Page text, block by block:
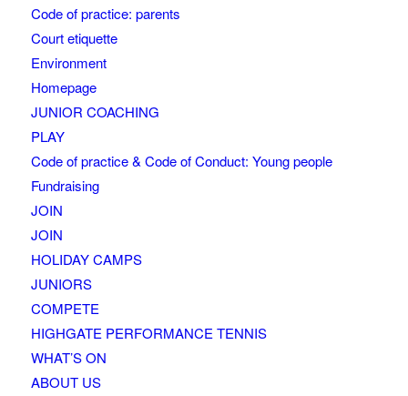
Code of practice: parents
Court etiquette
Environment
Homepage
JUNIOR COACHING
PLAY
Code of practice & Code of Conduct: Young people
Fundraising
JOIN
JOIN
HOLIDAY CAMPS
JUNIORS
COMPETE
HIGHGATE PERFORMANCE TENNIS
WHAT’S ON
ABOUT US